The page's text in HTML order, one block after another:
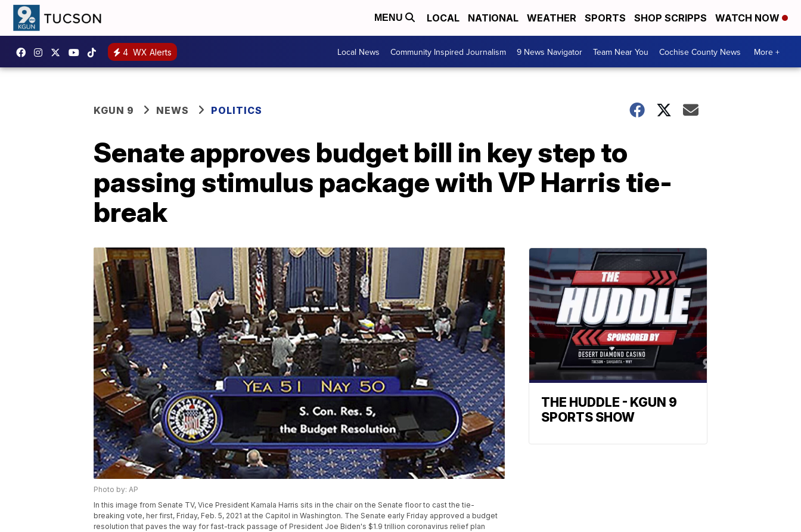
MENU LOCAL NATIONAL WEATHER SPORTS SHOP SCRIPPS WATCH NOW
4 WX Alerts Local News Community Inspired Journalism 9 News Navigator Team Near You Cochise County News More +
KGUN 9 NEWS POLITICS
Senate approves budget bill in key step to
passing stimulus package with VP Harris tie-
break
Photo by: AP
In this image from Senate TV, Vice President Kamala Harris sits in the chair on the Senate floor to cast the tie-
breaking vote, her first, Friday, Feb. 5, 2021 at the Capitol in Washington. The Senate early Friday approved a budget
resolution that paves the way for fast-track passage of President Joe Biden's $1.9 trillion coronavirus relief plan
THE HUDDLE - KGUN 9
SPORTS SHOW